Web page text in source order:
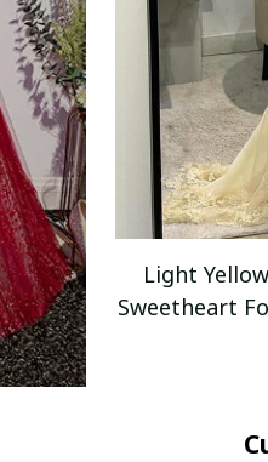
Light
Sweetheart